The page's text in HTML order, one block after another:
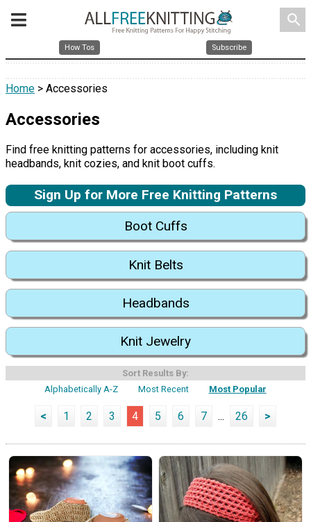
search
How Tos Subscribe
Home > Accessories
Accessories
Find free knitting patterns for accessories, including knit
headbands, knit cozies, and knit boot cuffs.
Sign Up for More Free Knitting Patterns
Boot Cuffs
Knit Belts
Headbands
Knit Jewelry
Sort Results By:
Alphabetically A-Z
Most Recent Most Popular
< 1 2 3 4 5 6 7 ... 26 >